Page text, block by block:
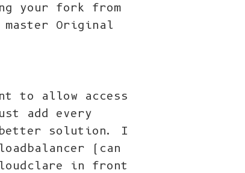
your fork from
Original
to allow access
add every
solution. I
(can
in front